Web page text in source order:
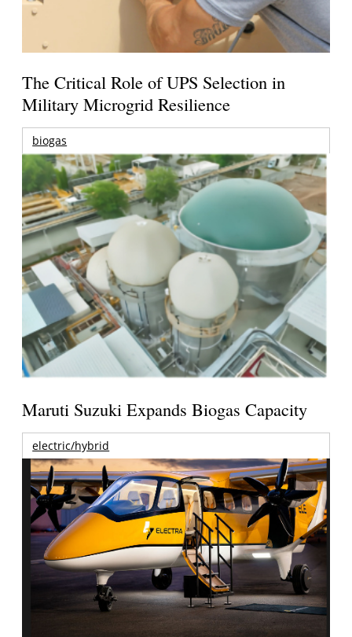
The Critical Role of UPS Selection in
Military Microgrid Resilience
biogas
Maruti Suzuki Expands Biogas Capacity
electric/hybrid